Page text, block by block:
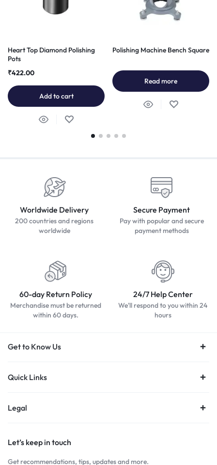
Heart Top Diamond Polishing
Pots
₹422.00
Add to cart
Polishing Machine Bench Square
Read more
Worldwide Delivery
200 countries and regions
worldwide
Secure Payment
Pay with popular and secure
payment methods
60-day Return Policy
Merchandise must be returned
within 60 days.
24/7 Help Center
We'll respond to you within 24
hours
Get to Know Us
Quick Links
Legal
Let’s keep in touch
Get recommendations, tips, updates and more.